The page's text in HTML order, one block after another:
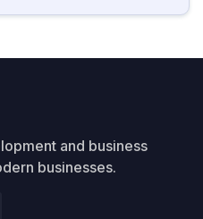
and business
businesses.